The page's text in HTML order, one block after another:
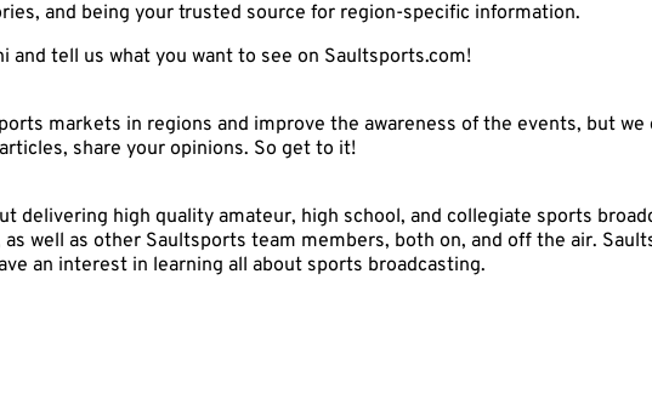
and being your trusted source for region-specific information.
and tell us what you want to see on Saultsports.com!
markets in regions and improve the awareness of the events, but
share your opinions. So get to it!
delivering high quality amateur, high school, and collegiate sports
well as other Saultsports team members, both on, and off the air.
an interest in learning all about sports broadcasting.